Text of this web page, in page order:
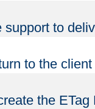
to
to the
the